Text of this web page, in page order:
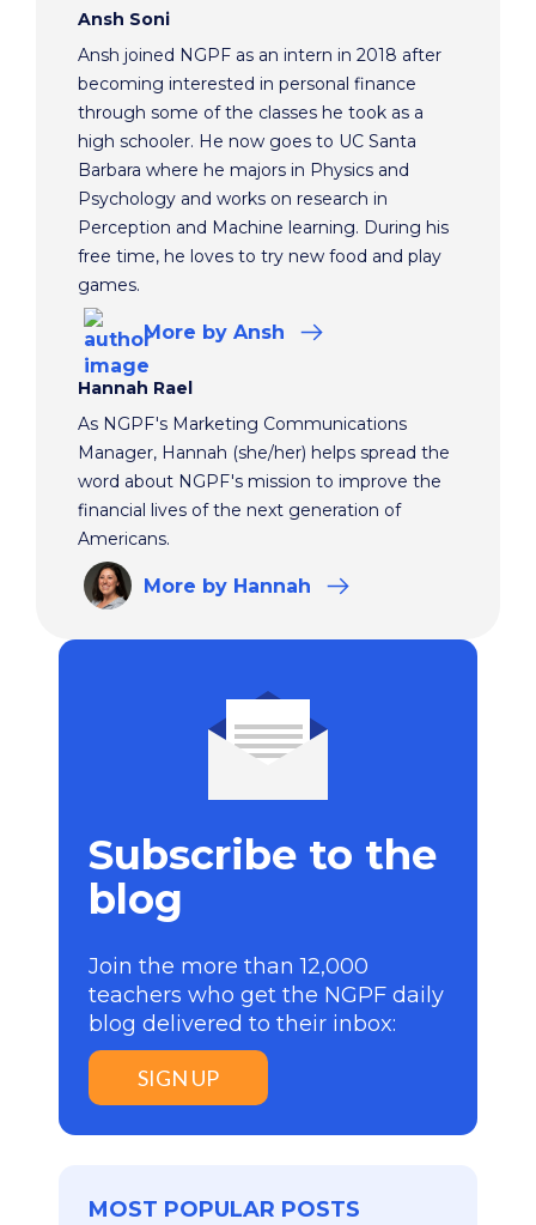
Ansh Soni
Ansh joined NGPF as an intern in 2018 after
becoming interested in personal finance
through some of the classes he took as a
high schooler. He now goes to UC Santa
Barbara where he majors in Physics and
Psychology and works on research in
Perception and Machine learning. During his
free time, he loves to try new food and play
games.
More by Ansh
Hannah Rael
As NGPF's Marketing Communications
Manager, Hannah (she/her) helps spread the
word about NGPF's mission to improve the
financial lives of the next generation of
Americans.
More by Hannah
Subscribe to the
blog
Join the more than 12,000
teachers who get the NGPF daily
blog delivered to their inbox:
SIGN UP
MOST POPULAR POSTS